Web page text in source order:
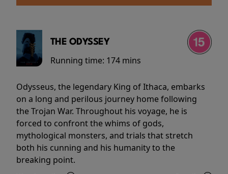
THE ODYSSEY
Running time: 174 mins
Odysseus, the legendary King of Ithaca, embarks
on a long and perilous journey home following
the Trojan War. Throughout his voyage, he is
forced to confront the whims of gods,
mythological monsters, and trials that stretch
both his cunning and his humanity to the
breaking point.